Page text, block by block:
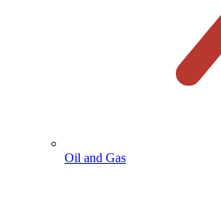
Oil and Gas